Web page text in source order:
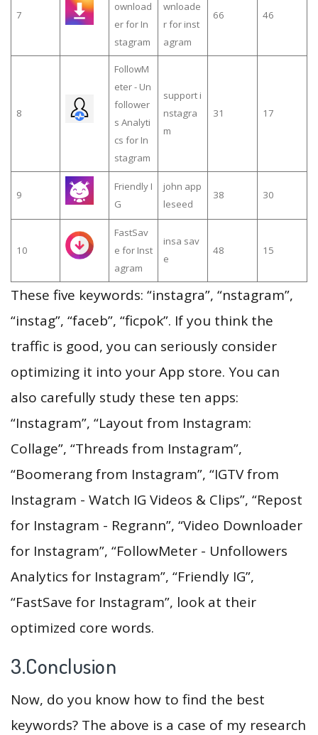
7
ownload
er for In
stagram
wnloade
r for inst
agram
66 46
8
FollowM
eter - Un
follower
s Analyti
cs for In
stagram
support i
nstagra
m
31 17
9
Friendly I
G
john app
leseed
38 30
10
FastSav
e for Inst
agram
insa sav
e
48 15
These five keywords: “instagra”, “nstagram”,
“instag”, “faceb”, “ficpok”. If you think the
traffic is good, you can seriously consider
optimizing it into your App store. You can
also carefully study these ten apps:
“Instagram”, “Layout from Instagram:
Collage”, “Threads from Instagram”,
“Boomerang from Instagram”, “IGTV from
Instagram - Watch IG Videos & Clips”, “Repost
for Instagram - Regrann”, “Video Downloader
for Instagram”, “FollowMeter - Unfollowers
Analytics for Instagram”, “Friendly IG”,
“FastSave for Instagram”, look at their
optimized core words.
3.Conclusion
Now, do you know how to find the best
keywords? The above is a case of my research